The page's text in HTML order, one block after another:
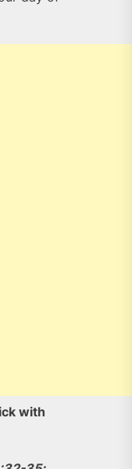
with